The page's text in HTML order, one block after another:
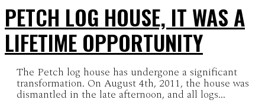
PETCH LOG HOUSE, IT WAS A
LIFETIME OPPORTUNITY
The Petch log house has undergone a significant
transformation. On August 4th, 2011, the house was
dismantled in the late afternoon, and all logs...